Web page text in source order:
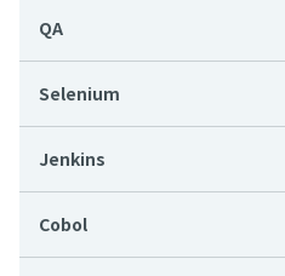
QA
Selenium
Jenkins
Cobol